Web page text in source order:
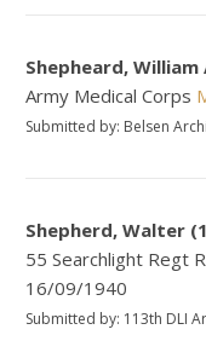
Shepheard,
Army Medical Corps
Submitted by: Belsen
Shepherd, Walter
55 Searchlight Regt
16/09/1940
Submitted by: 113th DLI